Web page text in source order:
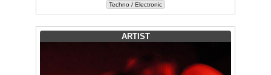
Techno / Electronic
ARTIST